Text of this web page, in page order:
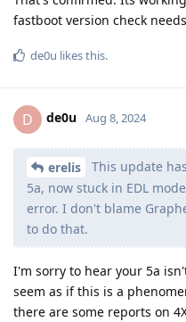
fastboot version check
de0u likes this.
D de0u Aug 8, 2024
erelis
This update
5a, now stuck in EDL
error. I don't blame
to do that.
I'm sorry to hear your 5a
seem as if this is a
there are some reports on